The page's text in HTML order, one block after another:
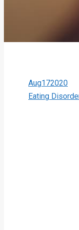
Aug172020
Eating